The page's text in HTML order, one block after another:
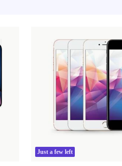
Just a few left